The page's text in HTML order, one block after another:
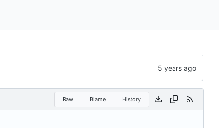
Raw Blame History